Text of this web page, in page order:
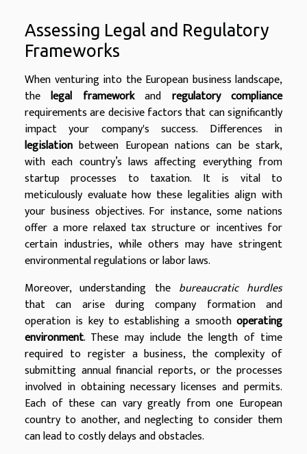
Assessing Legal and Regulatory
Frameworks
When venturing into the European business landscape,
thelegal frameworkand regulatory compliance
requirements are decisive factors that can significantly
impact your company's success. Differences in
legislation between European nations can be stark,
with each country’s laws affecting everything from
startup processes to taxation. It is vital to
meticulously evaluate how these legalities align with
your business objectives. For instance, some nations
offer a more relaxed tax structure or incentives for
certain industries, while others may have stringent
environmental regulations or labor laws.
Moreover, understanding the bureaucratic hurdles
that can arise during company formation and
operation is key to establishing a smooth operating
environment. These may include the length of time
required to register a business, the complexity of
submitting annual financial reports, or the processes
involved in obtaining necessary licenses and permits.
Each of these can vary greatly from one European
country to another, and neglecting to consider them
can lead to costly delays and obstacles.